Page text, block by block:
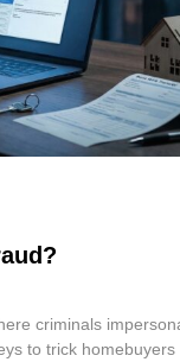
criminals
to trick homebuyers